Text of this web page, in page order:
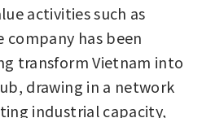
activities such as
company has been
transform Vietnam into
drawing in a network
industrial capacity,